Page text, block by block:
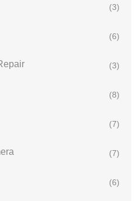
(3)
(6)
(3)
(8)
(7)
(7)
(6)